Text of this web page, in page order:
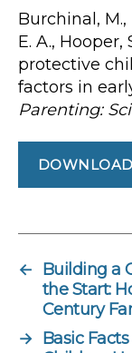
Burchinal, M.,
E. A., Hooper,
protective
factors in
Parenting:
←
Building a
the Start:
Century
→ Basic